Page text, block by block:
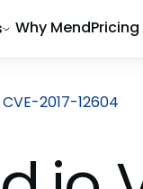
Why MendPricing
CVE-2017-12604